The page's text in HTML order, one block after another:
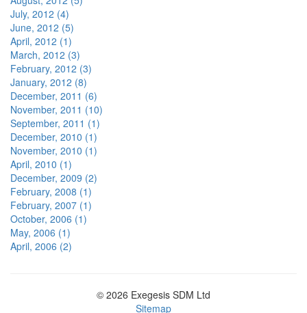
July, 2012 (4)
June, 2012 (5)
April, 2012 (1)
March, 2012 (3)
February, 2012 (3)
January, 2012 (8)
December, 2011 (6)
November, 2011 (10)
September, 2011 (1)
December, 2010 (1)
November, 2010 (1)
April, 2010 (1)
December, 2009 (2)
February, 2008 (1)
February, 2007 (1)
October, 2006 (1)
May, 2006 (1)
April, 2006 (2)
© 2026 Exegesis SDM Ltd
Sitemap